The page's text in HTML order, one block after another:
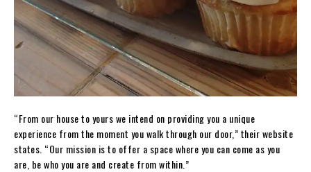
“From our house to yours we intend on providing you a unique
experience from the moment you walk through our door,” their website
states. “Our mission is to offer a space where you can come as you
are, be who you are and create from within.”